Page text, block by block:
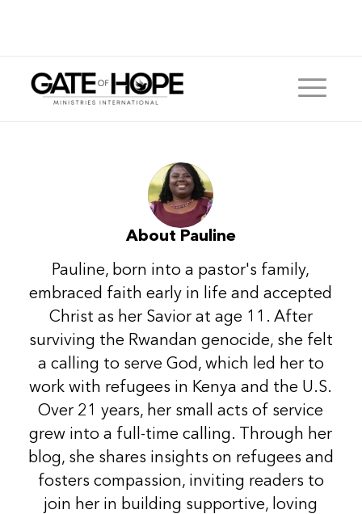
About Pauline
Pauline, born into a pastor's family,
embraced faith early in life and accepted
Christ as her Savior at age 11. After
surviving the Rwandan genocide, she felt
a calling to serve God, which led her to
work with refugees in Kenya and the U.S.
Over 21 years, her small acts of service
grew into a full-time calling. Through her
blog, she shares insights on refugees and
fosters compassion, inviting readers to
join her in building supportive, loving